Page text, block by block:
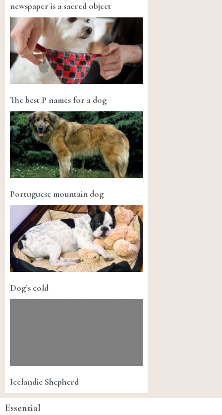
newspaper is a sacred object
The best P names for a dog
Portuguese mountain dog
Dog’s cold
Icelandic Shepherd
Essential